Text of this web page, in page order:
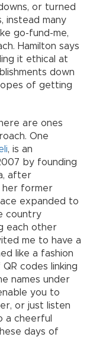
or turned
instead many
go-fund-me,
Hamilton says
it ethical at
down
of getting
are ones
One
, is an
by founding
after
her former
expanded to
country
each other
me to have a
like a fashion
codes linking
names under
you to
or just listen
a cheerful
days of